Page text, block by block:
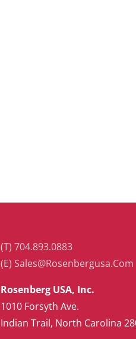
(T) 704.893.0883
(E) Sales@Rosenbergusa.Com
Rosenberg USA, Inc.
1010 Forsyth Ave.
Indian Trail, North Carolina